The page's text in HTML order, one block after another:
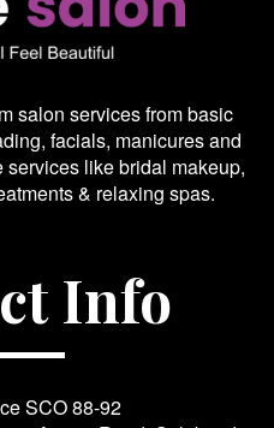
salon services from basic
facials, manicures and
like bridal makeup,
& relaxing spas.
Info
SCO 88-92